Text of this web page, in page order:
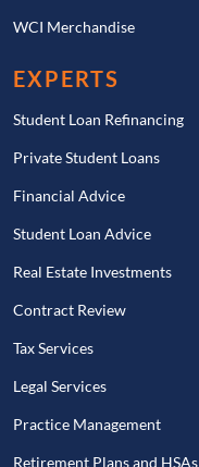
WCI Merchandise
EXPERTS
Student Loan Refinancing
Private Student Loans
Financial Advice
Student Loan Advice
Real Estate Investments
Contract Review
Tax Services
Legal Services
Practice Management
Retirement Plans and HSAs